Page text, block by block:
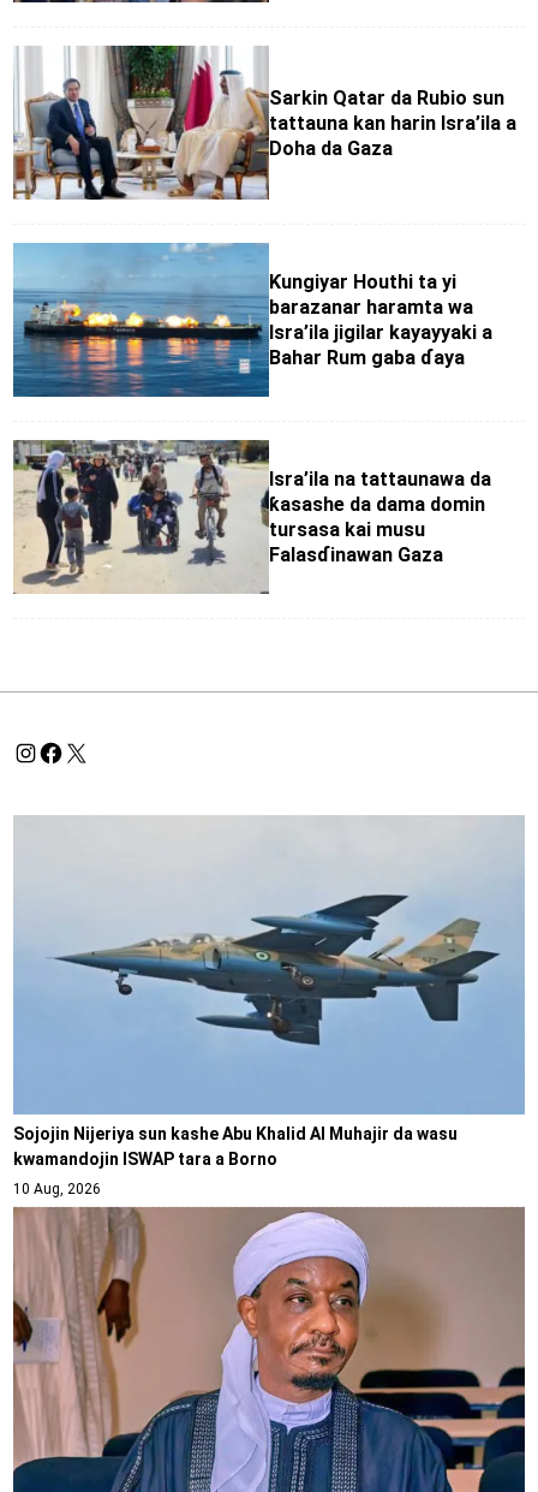
Sarkin Qatar da Rubio sun
tattauna kan harin Isra’ila a
Doha da Gaza
Ƙungiyar Houthi ta yi
barazanar haramta wa
Isra’ila jigilar kayayyaki a
Bahar Rum gaba ɗaya
Isra’ila na tattaunawa da
ƙasashe da dama domin
tursasa kai musu
Falasɗinawan Gaza
Sojojin Nijeriya sun kashe Abu Khalid Al Muhajir da wasu
kwamandojin ISWAP tara a Borno
10 Aug, 2026